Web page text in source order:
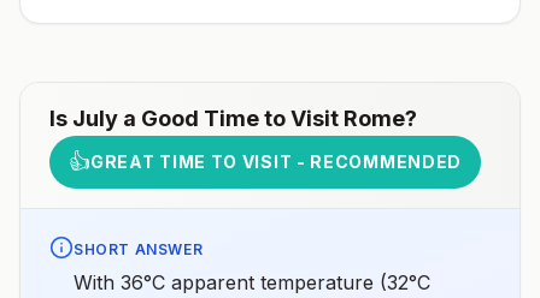
Is July a Good Time to Visit Rome?
👍GREAT TIME TO VISIT - RECOMMENDED
SHORT ANSWER
With 36°C apparent temperature (32°C